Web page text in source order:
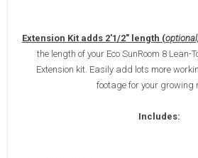
Extension Kit adds 2'1/2" length (
the length of your Eco SunRoom 8 Lean-
Extension kit. Easily add lots more
footage for your growing
Includes: